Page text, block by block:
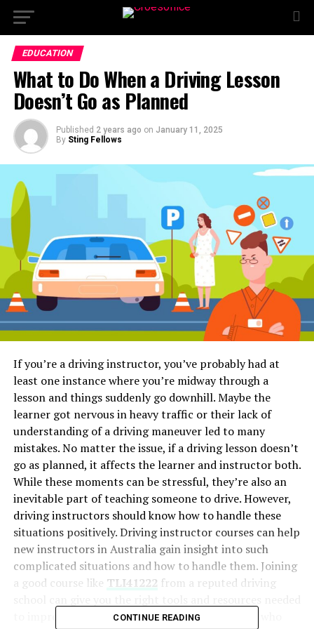
EDUCATION
What to Do When a Driving Lesson
Doesn’t Go as Planned
Published 2 years ago on January 11, 2025
By Sting Fellows
If you’re a driving instructor, you’ve probably had at
least one instance where you’re midway through a
lesson and things suddenly go downhill. Maybe the
learner got nervous in heavy traffic or their lack of
understanding of a driving maneuver led to many
mistakes. No matter the issue, if a driving lesson doesn’t
go as planned, it affects the learner and instructor both.
While these moments can be stressful, they’re also an
inevitable part of teaching someone to drive. However,
driving instructors should know how to handle these
situations positively. Driving instructor courses can help
new instructors in Australia gain insight into such
complicated situations and how to handle them. Joining
a good course like TLI41222 from a reputed driving
to improve your teaching skills. But for all those who
CONTINUE READING